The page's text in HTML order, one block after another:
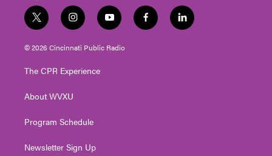
t
w
i
t
e
i
n
s
t
g
a
y
o
u
t
f
a
l
i
© 2026 Cincinnati Public Radio
The CPR Experience
About WVXU
Program Schedule
Newsletter Sign Up